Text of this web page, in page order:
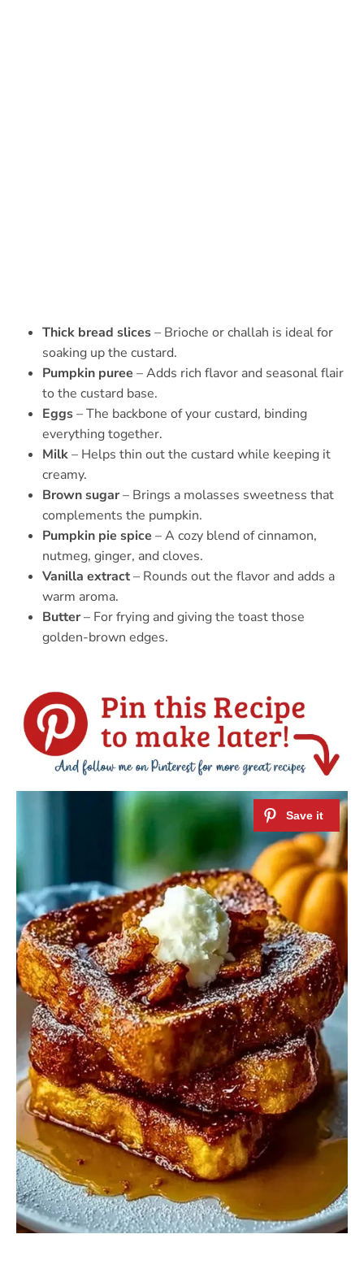
Thick bread slices– Brioche or challah is ideal for
soaking up the custard.
Pumpkin puree – Adds rich flavor and seasonal flair
to the custard base.
Eggs– The backbone of your custard, binding
everything together.
Milk– Helps thin out the custard while keeping it
creamy.
Brown sugar– Brings a molasses sweetness that
complements the pumpkin.
Pumpkin pie spice – A cozy blend of cinnamon,
nutmeg, ginger, and cloves.
Vanilla extract– Rounds out the flavor and adds a
warm aroma.
Butter– For frying and giving the toast those
golden-brown edges.